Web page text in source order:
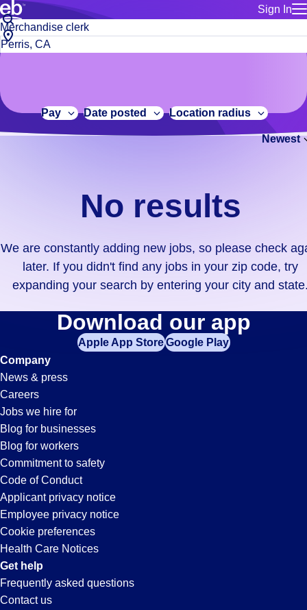
Sign In
for talent
Manage
Bluecrew
Build a more productive workforce, faster.
Browse stable, higher-paying jobs with shifts that suit you.
No
results.
We
constantly
adding
didn't
find
your
zip
code,
try
expanding
your
search
entering
your
city
and
state.
Job
title
or
City,
state
code
Pay Date posted Location radius
Newest
No results
We are constantly adding new jobs, so please check
later. If you didn't find any jobs in your zip code, try
expanding your search by entering your city and
Merchandise-
Clerk
Jobs
in
Perris,
CA
Download our app
Apple App StoreGoogle Play
Company
News & press
Careers
Jobs we hire for
Blog for businesses
Blog for workers
Commitment to safety
Code of Conduct
Applicant privacy notice
Employee privacy notice
Cookie preferences
Health Care Notices
Get help
Frequently asked questions
Contact us